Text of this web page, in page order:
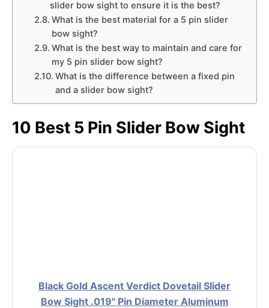
slider bow sight to ensure it is the best?
What is the best material for a 5 pin slider
bow sight?
What is the best way to maintain and care for
my 5 pin slider bow sight?
What is the difference between a fixed pin
and a slider bow sight?
10 Best 5 Pin Slider Bow Sight
Black Gold Ascent Verdict Dovetail Slider
Bow Sight .019" Pin Diameter Aluminum